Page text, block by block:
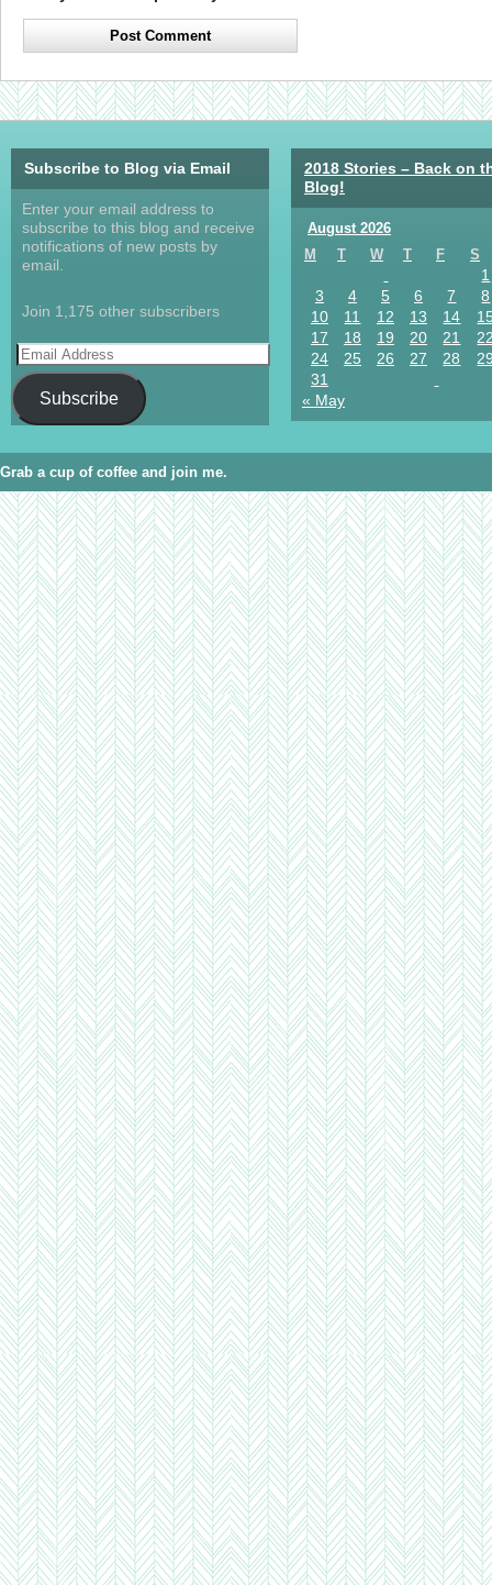
Subscribe to Blog via Email
Enter your email address to
subscribe to this blog and receive
notifications of new posts by
email.
Join 1,175 other subscribers
Subscribe
2018 Stories – Back on
Blog!
August 2026
M
T W T F S
1
3
4 5 6 7
8
10
11 12 13 14
17
18 19 20 21
24
25 26 27 28
31
« May
Grab a cup of coffee and join me.